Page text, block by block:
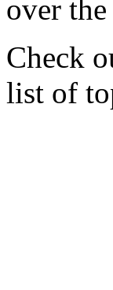
over
Check
list of